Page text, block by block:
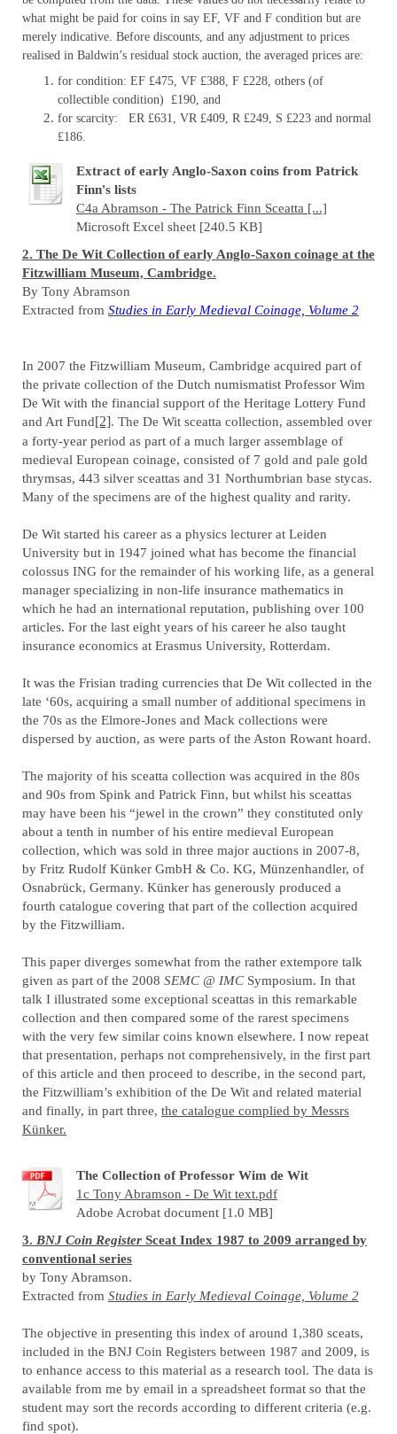
what might be paid for coins in say EF, VF and F condition but are
merely indicative. Before discounts, and any adjustment to prices
realised in Baldwin’s residual stock auction, the averaged prices are:
for condition: EF £475, VF £388, F £228, others (of
collectible condition) £190, and
for scarcity: ER £631, VR £409, R £249, S £223 and normal
£186.
Extract of early Anglo-Saxon coins from Patrick
Finn's lists
C4a Abramson - The Patrick Finn Sceatta [...]
Microsoft Excel sheet [240.5 KB]
2. The De Wit Collection of early Anglo-Saxon coinage at the
Fitzwilliam Museum, Cambridge.
By Tony Abramson
Extracted from Studies in Early Medieval Coinage, Volume 2
In 2007 the Fitzwilliam Museum, Cambridge acquired part of
the private collection of the Dutch numismatist Professor Wim
De Wit with the financial support of the Heritage Lottery Fund
and Art Fund[2]. The De Wit sceatta collection, assembled over
a forty-year period as part of a much larger assemblage of
medieval European coinage, consisted of 7 gold and pale gold
thrymsas, 443 silver sceattas and 31 Northumbrian base stycas.
Many of the specimens are of the highest quality and rarity.
De Wit started his career as a physics lecturer at Leiden
University but in 1947 joined what has become the financial
colossus ING for the remainder of his working life, as a general
manager specializing in non-life insurance mathematics in
which he had an international reputation, publishing over 100
articles. For the last eight years of his career he also taught
insurance economics at Erasmus University, Rotterdam.
It was the Frisian trading currencies that De Wit collected in the
late ‘60s, acquiring a small number of additional specimens in
the 70s as the Elmore-Jones and Mack collections were
dispersed by auction, as were parts of the Aston Rowant hoard.
The majority of his sceatta collection was acquired in the 80s
and 90s from Spink and Patrick Finn, but whilst his sceattas
may have been his “jewel in the crown” they constituted only
about a tenth in number of his entire medieval European
collection, which was sold in three major auctions in 2007-8,
by Fritz Rudolf Künker GmbH & Co. KG, Münzenhandler, of
Osnabrück, Germany. Künker has generously produced a
fourth catalogue covering that part of the collection acquired
by the Fitzwilliam.
This paper diverges somewhat from the rather extempore talk
given as part of the 2008 SEMC @ IMC Symposium. In that
talk I illustrated some exceptional sceattas in this remarkable
collection and then compared some of the rarest specimens
with the very few similar coins known elsewhere. I now repeat
that presentation, perhaps not comprehensively, in the first part
of this article and then proceed to describe, in the second part,
the Fitzwilliam’s exhibition of the De Wit and related material
and finally, in part three, the catalogue complied by Messrs
Künker.
The Collection of Professor Wim de Wit
1c Tony Abramson - De Wit text.pdf
Adobe Acrobat document [1.0 MB]
3. BNJ Coin Register Sceat Index 1987 to 2009 arranged by
conventional series
by Tony Abramson.
Extracted from Studies in Early Medieval Coinage, Volume 2
The objective in presenting this index of around 1,380 sceats,
included in the BNJ Coin Registers between 1987 and 2009, is
to enhance access to this material as a research tool. The data is
available from me by email in a spreadsheet format so that the
student may sort the records according to different criteria (e.g.
find spot).